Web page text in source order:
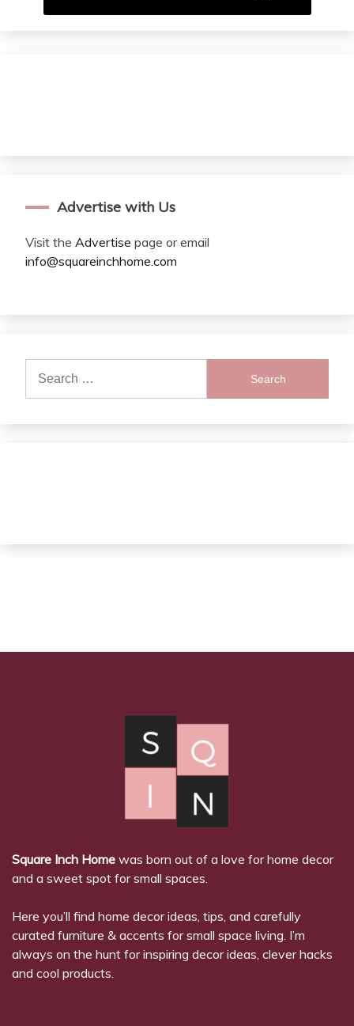
Advertise with Us
Visit the Advertise page or email
info@squareinchhome.com
for:
Square Inch Home was born out of a love for home decor
and a sweet spot for small spaces.
Here you’ll find home decor ideas, tips, and carefully
curated furniture & accents for small space living. I’m
always on the hunt for inspiring decor ideas, clever hacks
and cool products.